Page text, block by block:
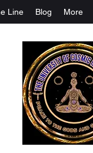
Line Blog More